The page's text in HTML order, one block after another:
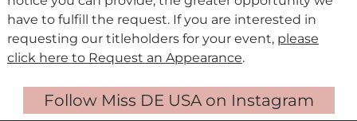
have to fulfill the request. If you are interested in
requesting our titleholders for your event, please
click here to Request an Appearance.
Follow Miss DE USA on Instagram